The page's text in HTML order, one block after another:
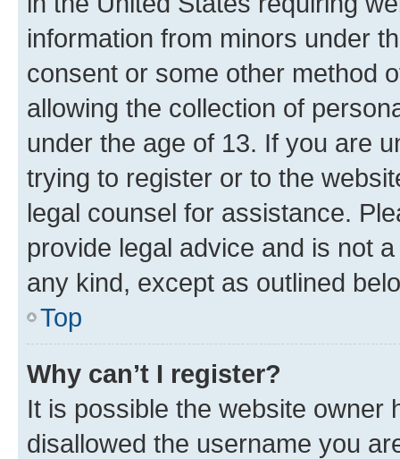
information from minors under
consent or some other method
allowing the collection of
under the age of 13. If you are
trying to register or to the
legal counsel for assistance.
provide legal advice and is not
any kind, except as outlined
Top
Why can’t I register?
It is possible the website owner
disallowed the username you